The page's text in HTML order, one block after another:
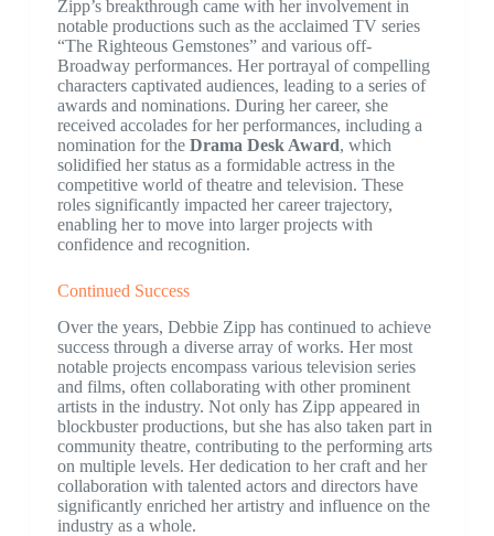
Zipp’s breakthrough came with her involvement in
notable productions such as the acclaimed TV series
“The Righteous Gemstones” and various off-
Broadway performances. Her portrayal of compelling
characters captivated audiences, leading to a series of
awards and nominations. During her career, she
received accolades for her performances, including a
nomination for the Drama Desk Award, which
solidified her status as a formidable actress in the
competitive world of theatre and television. These
roles significantly impacted her career trajectory,
enabling her to move into larger projects with
confidence and recognition.
Continued Success
Over the years, Debbie Zipp has continued to achieve
success through a diverse array of works. Her most
notable projects encompass various television series
and films, often collaborating with other prominent
artists in the industry. Not only has Zipp appeared in
blockbuster productions, but she has also taken part in
community theatre, contributing to the performing arts
on multiple levels. Her dedication to her craft and her
collaboration with talented actors and directors have
significantly enriched her artistry and influence on the
industry as a whole.